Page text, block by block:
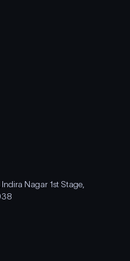
Nagar 1st Stage,